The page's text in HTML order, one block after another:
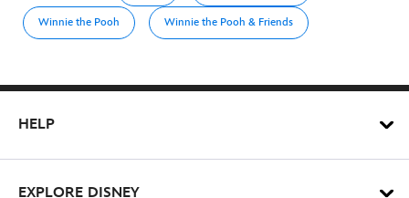
Winnie the Pooh Winnie the Pooh & Friends
HELP
EXPLORE DISNEY